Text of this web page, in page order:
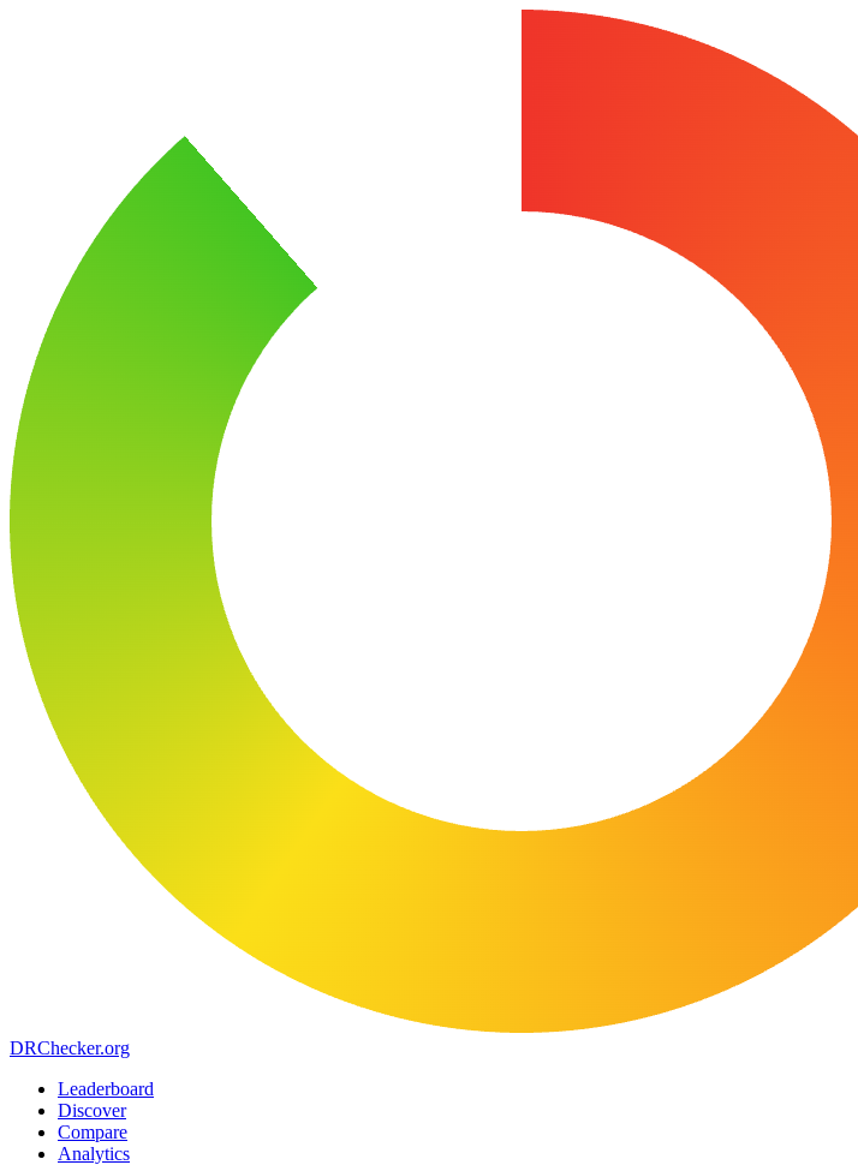
DRChecker.org
Leaderboard
Discover
Compare
Analytics